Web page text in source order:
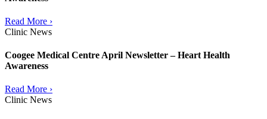
Read More ›
Clinic News
Coogee Medical Centre April Newsletter – Heart Health
Awareness
Read More ›
Clinic News